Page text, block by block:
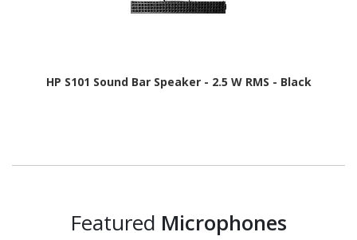
HP S101 Sound Bar Speaker - 2.5 W RMS - Black
Featured Microphones